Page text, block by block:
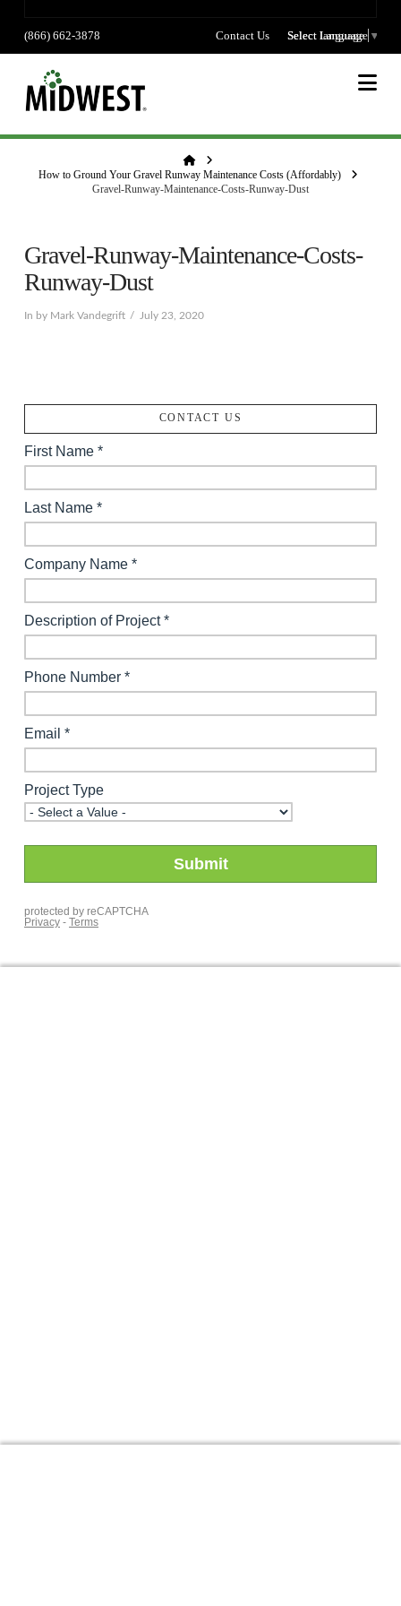
(866) 662-3878 Contact Us Select language
Select Language ▼
Home
How to Ground Your Gravel Runway Maintenance Costs (Affordably)
Gravel-Runway-Maintenance-Costs-Runway-Dust
Gravel-Runway-Maintenance-Costs-
Runway-Dust
In by Mark Vandegrift July 23, 2020
CONTACT US